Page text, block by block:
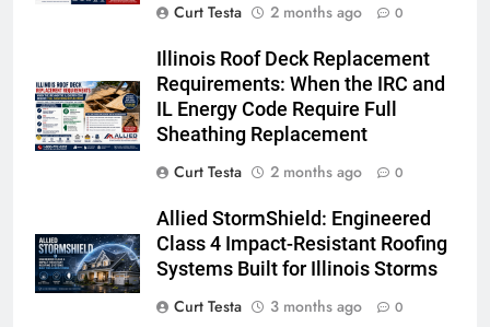
Curt Testa
2 months ago 0
Illinois Roof Deck Replacement
Requirements: When the IRC and
IL Energy Code Require Full
Sheathing Replacement
Curt Testa
2 months ago 0
Allied StormShield: Engineered
Class 4 Impact-Resistant Roofing
Systems Built for Illinois Storms
Curt Testa
3 months ago 0